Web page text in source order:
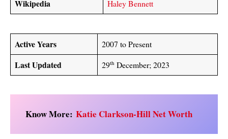
Wikipedia Haley Bennett
Active Years 2007 to Present
Last Updated 29th December; 2023
Know More: Katie Clarkson-Hill Net Worth